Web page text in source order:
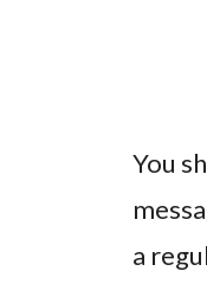
You
a